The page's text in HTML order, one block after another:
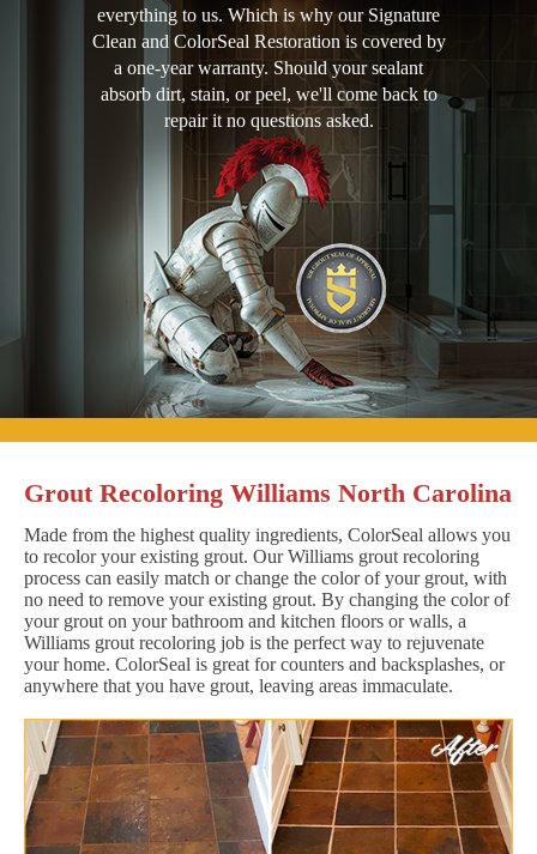
everything to us. Which is why our Signature
Clean and ColorSeal Restoration is covered by
a one-year warranty. Should your sealant
absorb dirt, stain, or peel, we'll come back to
repair it no questions asked.
Grout Recoloring Williams North Carolina
Made from the highest quality ingredients, ColorSeal allows you
to recolor your existing grout. Our Williams grout recoloring
process can easily match or change the color of your grout, with
no need to remove your existing grout. By changing the color of
your grout on your bathroom and kitchen floors or walls, a
Williams grout recoloring job is the perfect way to rejuvenate
your home. ColorSeal is great for counters and backsplashes, or
anywhere that you have grout, leaving areas immaculate.